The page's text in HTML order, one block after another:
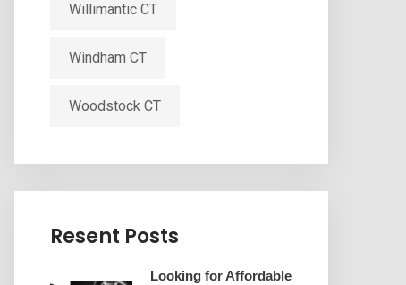
Willimantic CT
Windham CT
Woodstock CT
Resent Posts
Looking for Affordable